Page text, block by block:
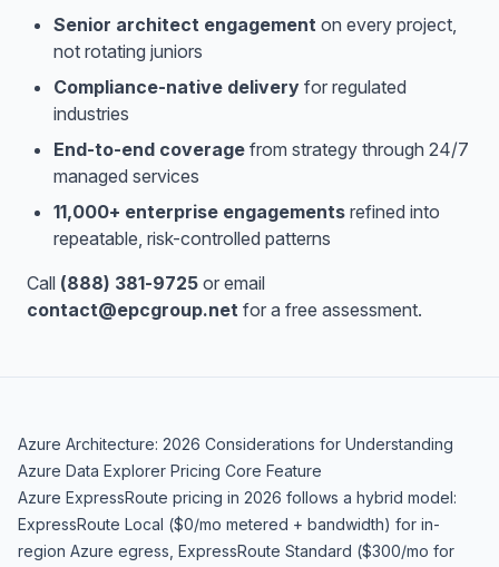
Senior architect engagement on every project,
not rotating juniors
Compliance-native delivery for regulated
industries
End-to-end coverage from strategy through 24/7
managed services
11,000+ enterprise engagements refined into
repeatable, risk-controlled patterns
Call (888) 381-9725 or email
contact@epcgroup.net for a free assessment.
Azure Architecture: 2026 Considerations for Understanding
Azure Data Explorer Pricing Core Feature
Azure ExpressRoute pricing in 2026 follows a hybrid model:
ExpressRoute Local ($0/mo metered + bandwidth) for in-
region Azure egress, ExpressRoute Standard ($300/mo for